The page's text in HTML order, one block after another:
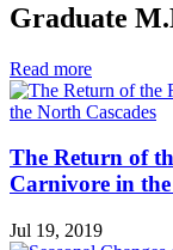
Graduate
Read morein
Graduate
M.Ed.
The Return of
Carnivore in
Jul 19, 2019